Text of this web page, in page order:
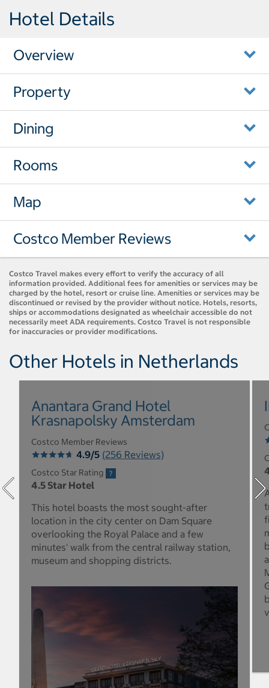
Hotel Details
Overview
Property
Dining
Rooms
Map
Costco Member Reviews
Costco Travel makes every effort to verify the accuracy of all
information provided. Additional fees for amenities or services may be
charged by the hotel, resort or cruise line. Amenities or services may be
discontinued or revised by the provider without notice. Hotels, resorts,
ships or accommodations designated as wheelchair accessible do not
necessarily meet ADA requirements. Costco Travel is not responsible
for inaccuracies or provider modifications.
Other Hotels in Netherlands
Anantara Grand Hotel
Krasnapolsky Amsterdam
Costco Member Reviews
4.9/5 (256 Reviews)
Costco Star Rating
4.5 Star Hotel
This hotel boasts the most sought-after
location in the city center on Dam Square
overlooking the Royal Palace and a few
minutes' walk from the central railway station,
museum and shopping districts.